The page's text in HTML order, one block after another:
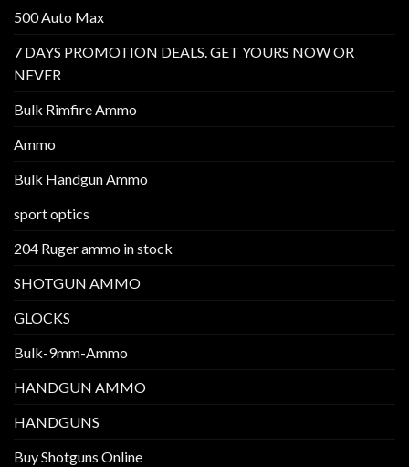
500 Auto Max
7 DAYS PROMOTION DEALS. GET YOURS NOW OR
NEVER
Bulk Rimfire Ammo
Ammo
Bulk Handgun Ammo
sport optics
204 Ruger ammo in stock
SHOTGUN AMMO
GLOCKS
Bulk-9mm-Ammo
HANDGUN AMMO
HANDGUNS
Buy Shotguns Online